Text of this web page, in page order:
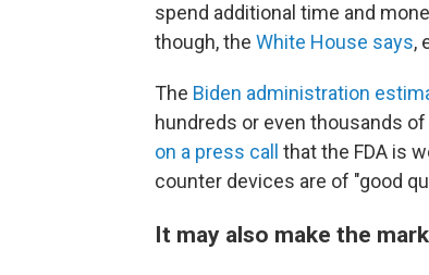
spend additional time and
though, the White House says,
The Biden administration
hundreds or even thousands
on a press call
that the FDA is
counter devices are of "good
It may also make the